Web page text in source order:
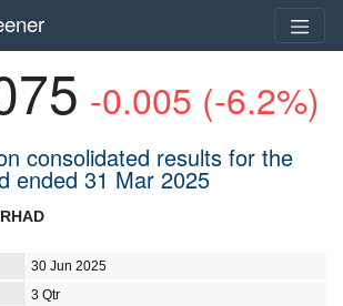
-0.005 (-6.2%)
consolidated results for the
ended 31 Mar 2025
30 Jun 2025
3 Qtr